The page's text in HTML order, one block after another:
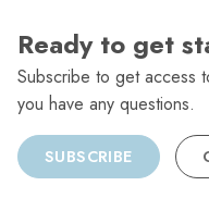
Ready to get
Subscribe to get access
you have any questions.
SUBSCRIBE